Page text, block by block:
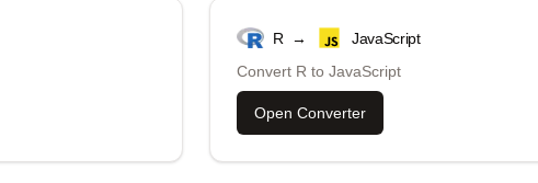
R →
JavaScript
Convert R to JavaScript
Open Converter